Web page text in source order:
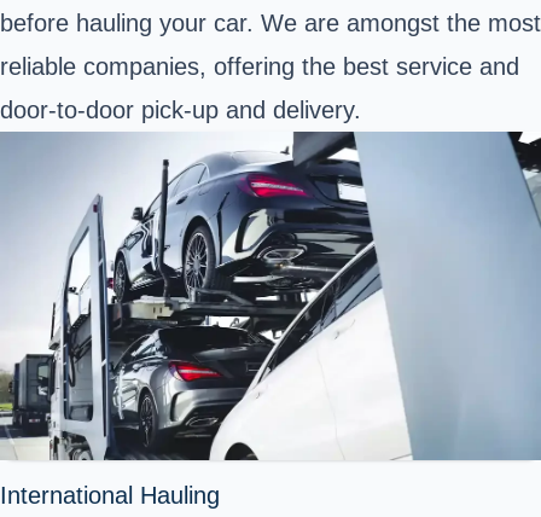
before hauling your car. We are amongst the most
reliable companies, offering the best service and
door-to-door pick-up and delivery.
International Hauling